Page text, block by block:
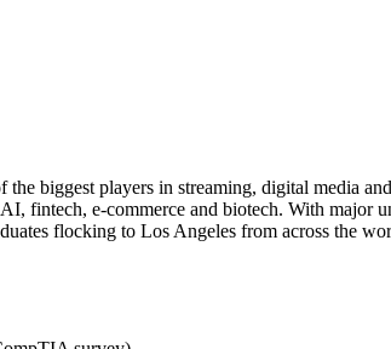
biggest players in streaming, digital media
fintech, e-commerce and biotech. With
flocking to Los Angeles from across the